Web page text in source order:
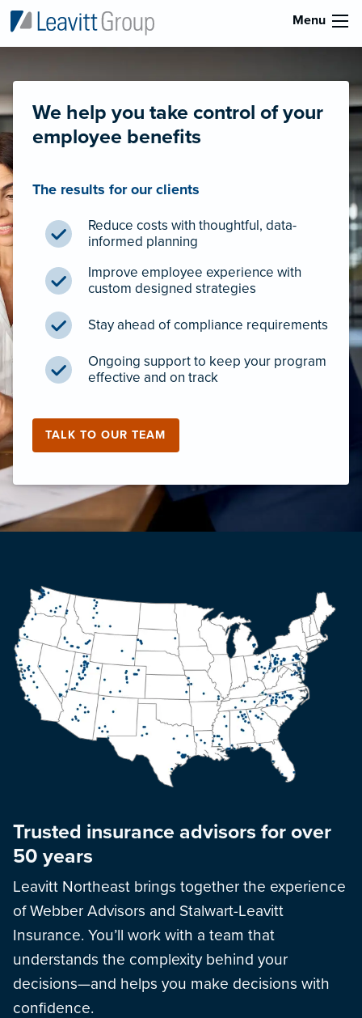
Menu
We help you take control of your
employee benefits
The results for our clients
Reduce costs with thoughtful, data-
informed planning
Improve employee experience with
custom designed strategies
Stay ahead of compliance requirements
Ongoing support to keep your program
effective and on track
TALK TO OUR TEAM
Trusted insurance advisors for over
50 years
Leavitt Northeast brings together the experience
of Webber Advisors and Stalwart-Leavitt
Insurance. You’ll work with a team that
understands the complexity behind your
decisions—and helps you make decisions with
confidence.